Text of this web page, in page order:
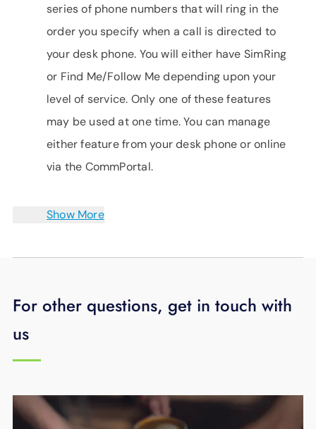
series of phone numbers that will ring in the
order you specify when a call is directed to
your desk phone. You will either have SimRing
or Find Me/Follow Me depending upon your
level of service. Only one of these features
may be used at one time. You can manage
either feature from your desk phone or online
via the CommPortal.
Show More
For other questions, get in touch with
us